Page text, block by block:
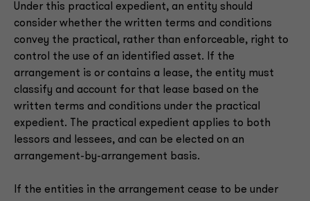
Under this practical expedient, an entity should
consider whether the written terms and conditions
convey the practical, rather than enforceable, right to
control the use of an identified asset. If the
arrangement is or contains a lease, the entity must
classify and account for that lease based on the
written terms and conditions under the practical
expedient. The practical expedient applies to both
lessors and lessees, and can be elected on an
arrangement-by-arrangement basis.
If the entities in the arrangement cease to be under